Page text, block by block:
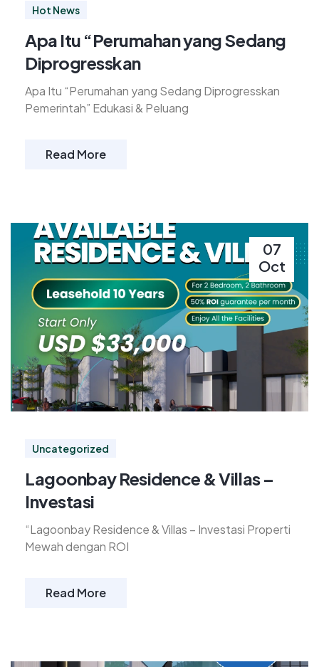
Hot News
Apa Itu “Perumahan yang Sedang
Diprogresskan
Apa Itu “Perumahan yang Sedang Diprogresskan
Pemerintah” Edukasi & Peluang
Read More
07
Oct
Uncategorized
Lagoonbay Residence & Villas –
Investasi
“Lagoonbay Residence & Villas – Investasi Properti
Mewah dengan ROI
Read More